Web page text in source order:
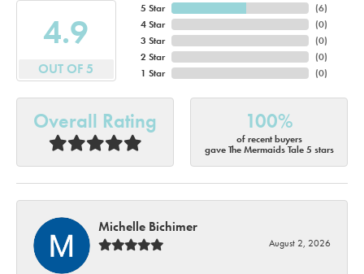
4.9
OUT OF 5
5 Star
4 Star
3 Star
2 Star
1 Star
(6)
(0)
(0)
(0)
(0)
Overall Rating 100%
of recent buyers
gave The Mermaids Tale 5 stars
Michelle Bichimer
August 2, 2026